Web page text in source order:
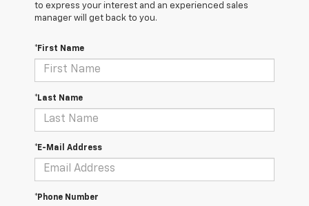
to express your interest and an experienced sales
manager will get back to you.
*First Name
*Last Name
*E-Mail Address
*Phone Number